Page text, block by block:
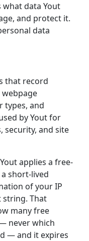
what data Yout
and protect it.
data
that record
types, and
by Yout for
security, and site
applies a free-
short-lived
of your IP
string. That
many free
never which
— and it expires